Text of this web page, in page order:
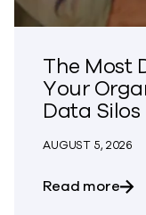
The Most
Your
Data Silos
AUGUST 5, 2026
Read more